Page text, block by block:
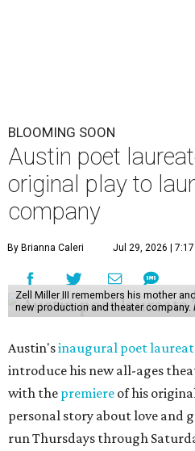
BLOOMING SOON
Austin poet
original play to
company
By Brianna Caleri Jul 29, 2026 |
Zell Miller III remembers his mother
new production and theater company.
Austin'sinaugural poet
introduce his new all-ages
with the premiere of his
personal story about love and
run Thursdays through